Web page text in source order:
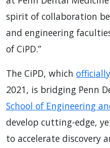
spirit of collaboration
and engineering
of CiPD.”
The CiPD, which
2021, is bridging Penn
School of Engineering
develop cutting-edge,
to accelerate discovery